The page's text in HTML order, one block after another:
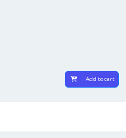
Add to cart